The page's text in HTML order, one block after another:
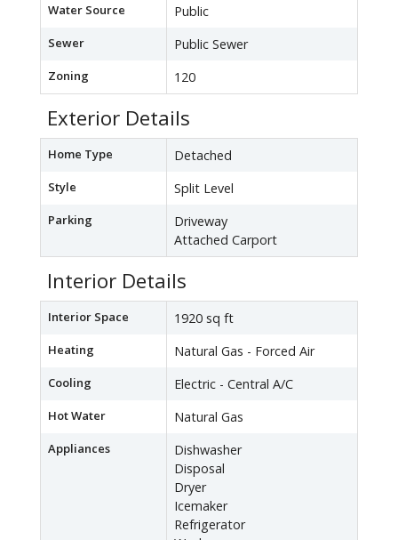
Water Source Public
Sewer Public Sewer
Zoning 120
Exterior Details
Home Type Detached
Style Split Level
Parking
Driveway
Attached Carport
Interior Details
Interior Space 1920 sq ft
Heating Natural Gas - Forced Air
Cooling Electric - Central A/C
Hot Water Natural Gas
Appliances
Dishwasher
Disposal
Dryer
Icemaker
Refrigerator